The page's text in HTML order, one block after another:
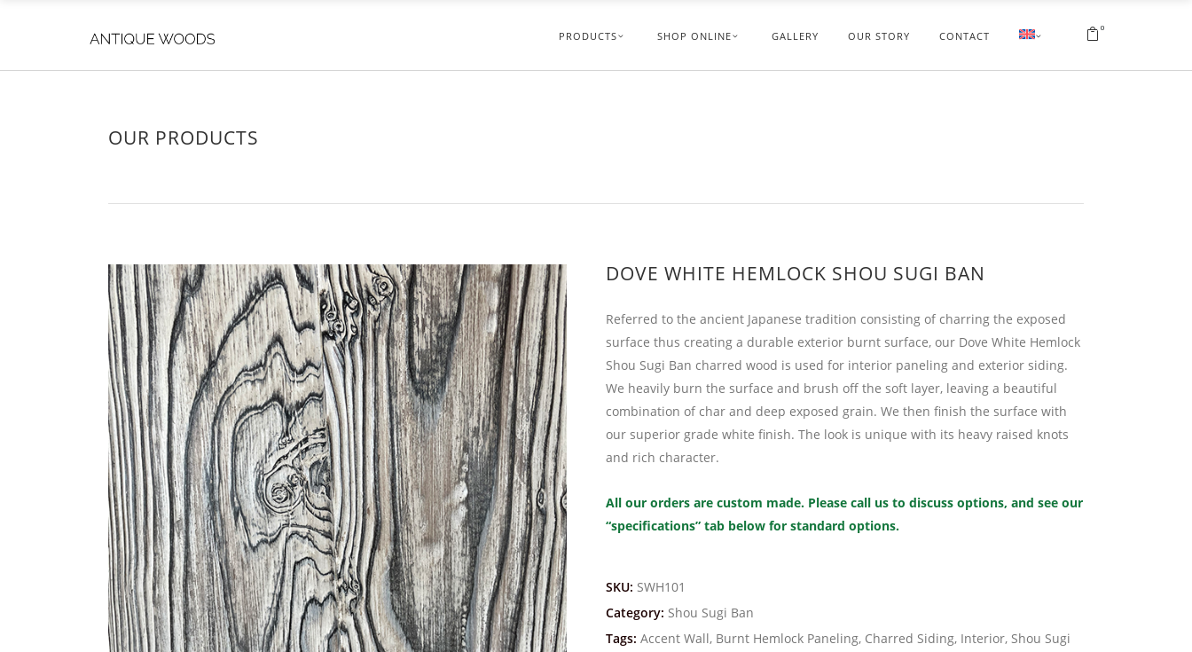
PRODUCTS SHOP ONLINE GALLERY OUR STORY CONTACT
0
OUR PRODUCTS
DOVE WHITE HEMLOCK SHOU SUGI BAN
Referred to the ancient Japanese tradition consisting of charring the exposed
surface thus creating a durable exterior burnt surface, our Dove White Hemlock
Shou Sugi Ban charred wood is used for interior paneling and exterior siding.
We heavily burn the surface and brush off the soft layer, leaving a beautiful
combination of char and deep exposed grain. We then finish the surface with
our superior grade white finish. The look is unique with its heavy raised knots
and rich character.
All our orders are custom made. Please call us to discuss options, and see our
“specifications” tab below for standard options.
SKU: SWH101
Category: Shou Sugi Ban
Tags: Accent Wall, Burnt Hemlock Paneling, Charred Siding, Interior, Shou Sugi